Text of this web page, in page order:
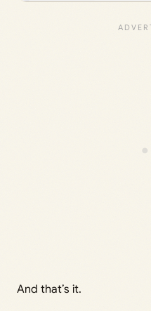
And that’s it.